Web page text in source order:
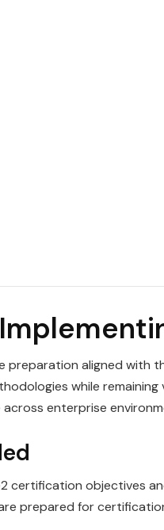
preparation aligned with
while
enterprise
certification objectives
prepared for